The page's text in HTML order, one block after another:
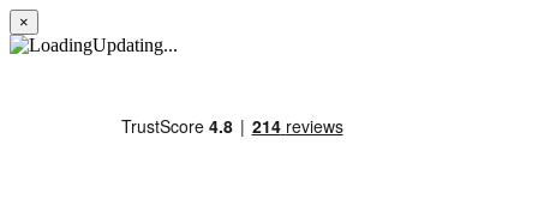
×
Updating...